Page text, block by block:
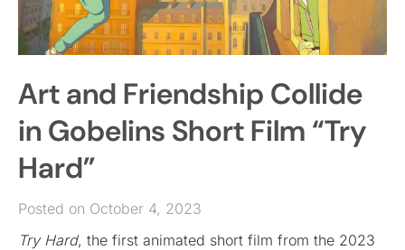
JOBS
EVENTS
SIGN IN
Art and Friendship Collide
in Gobelins Short Film “Try
Hard”
Posted on October 4, 2023
Try Hard, the first animated short film from the 2023